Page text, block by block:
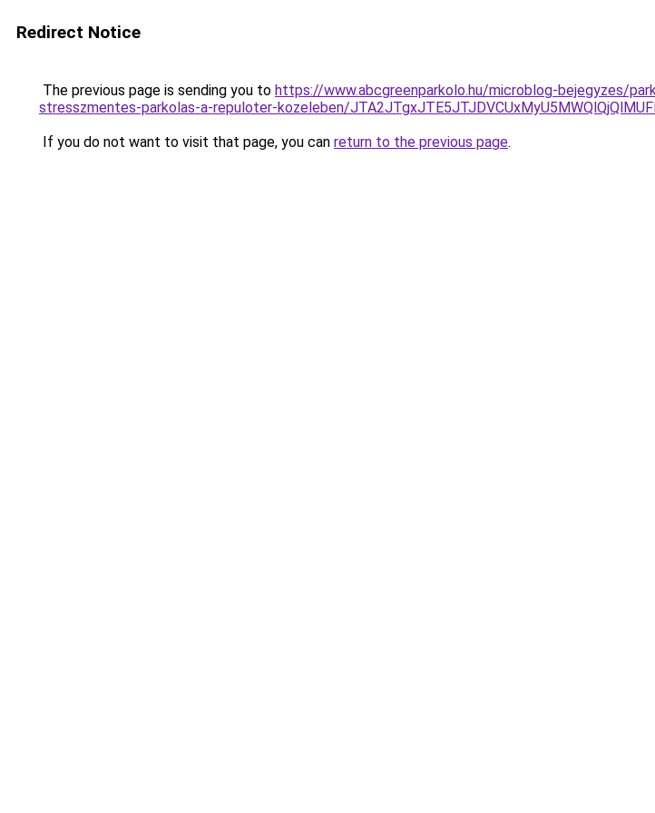
Redirect Notice
The previous page is sending you to https://www.abcgreenparkolo.hu/microblog-bejegyzes/
stresszmentes-parkolas-a-repuloter-kozeleben/
If you do not want to visit that page, you can return to the previous page.